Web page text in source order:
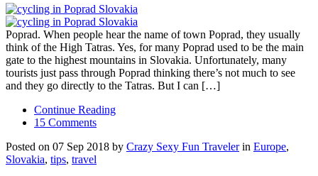
Poprad. When people hear the name of town Poprad, they usually
think of the High Tatras. Yes, for many Poprad used to be the main
gate to the highest mountains in Slovakia. Unfortunately, many
tourists just pass through Poprad thinking there’s not much to see
and they go directly to the Tatras. But I can […]
Continue Reading
15 Comments
Posted on 07 Sep 2018 by Crazy Sexy Fun Travelerin Europe,
Slovakia, tips, travel